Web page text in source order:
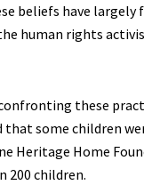
beliefs have largely
human rights
these
that some children
Heritage Home
200 children.